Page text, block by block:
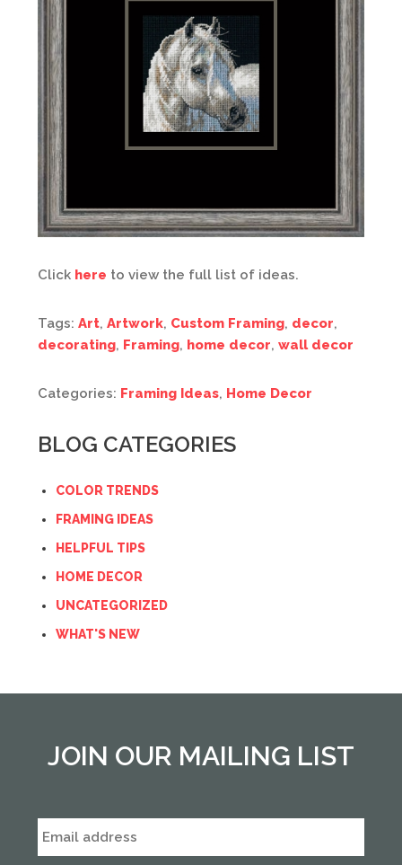
Click here to view the full list of ideas.
Tags: Art, Artwork, Custom Framing, decor,
decorating, Framing, home decor, wall decor
Categories: Framing Ideas, Home Decor
BLOG CATEGORIES
COLOR TRENDS
FRAMING IDEAS
HELPFUL TIPS
HOME DECOR
UNCATEGORIZED
WHAT'S NEW
JOIN OUR MAILING LIST